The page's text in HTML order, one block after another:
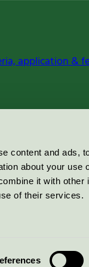
content and ads,
about your
it with other
of their services.
application &